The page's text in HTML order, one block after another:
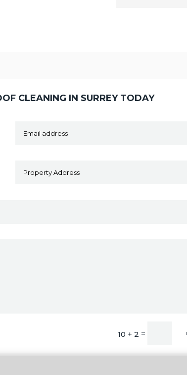
CLEANING IN SURREY TODAY
10 + 2 =